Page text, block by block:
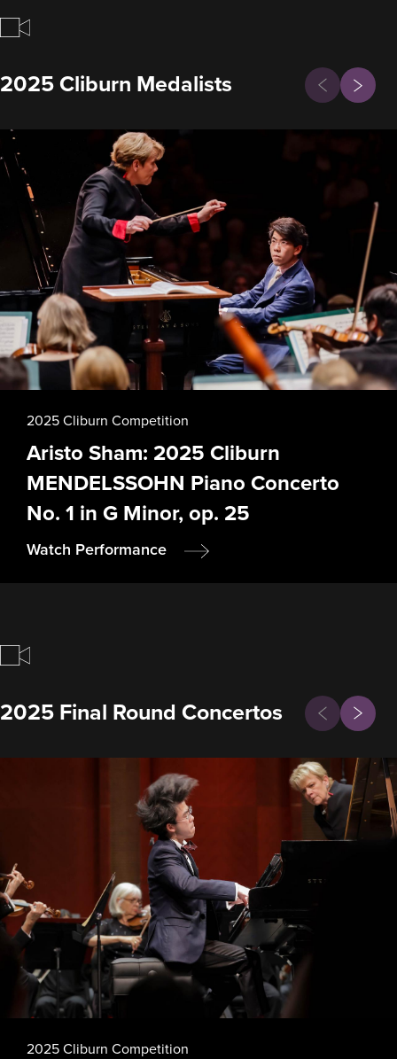
2025 Cliburn Medalists
Previous
Next
2025 Cliburn Competition
Aristo Sham: 2025 Cliburn
MENDELSSOHN Piano Concerto
No. 1 in G Minor, op. 25
Watch Performance
2025 Final Round ConcertosPrevious
Next
2025 Cliburn Competition